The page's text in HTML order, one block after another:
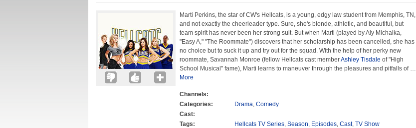
Marti Perkins, the star of CW's Hellcats, is a young, edgy law student from Memphis, TN,
and not exactly the cheerleader type. Sure, she's blonde, athletic, and beautiful, but
team spirit has never been her strong suit. But when Marti (played by Aly Michalka,
"Easy A," "The Roommate") discovers that her scholarship has been cancelled, she has
no choice but to suck it up and try out for the squad. With the help of her perky new
roommate, Savannah Monroe (fellow Hellcats cast memberAshley Tisdale of "High
School Musical" fame), Marti learns to maneuver through the pleasures and pitfalls of …
More
Channels:
Categories:
Drama, Comedy
Cast:
Tags:
Hellcats TV Series, Season, Episodes, Cast, TV Show